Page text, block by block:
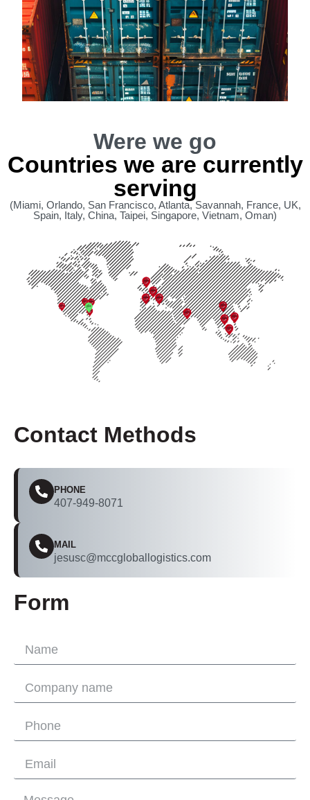
Were we go
Countries we are currently
serving
(Miami, Orlando, San Francisco, Atlanta, Savannah, France, UK,
Spain, Italy, China, Taipei, Singapore, Vietnam, Oman)
Contact Methods
PHONE
407-949-8071
MAIL
jesusc@mccgloballogistics.com
Form